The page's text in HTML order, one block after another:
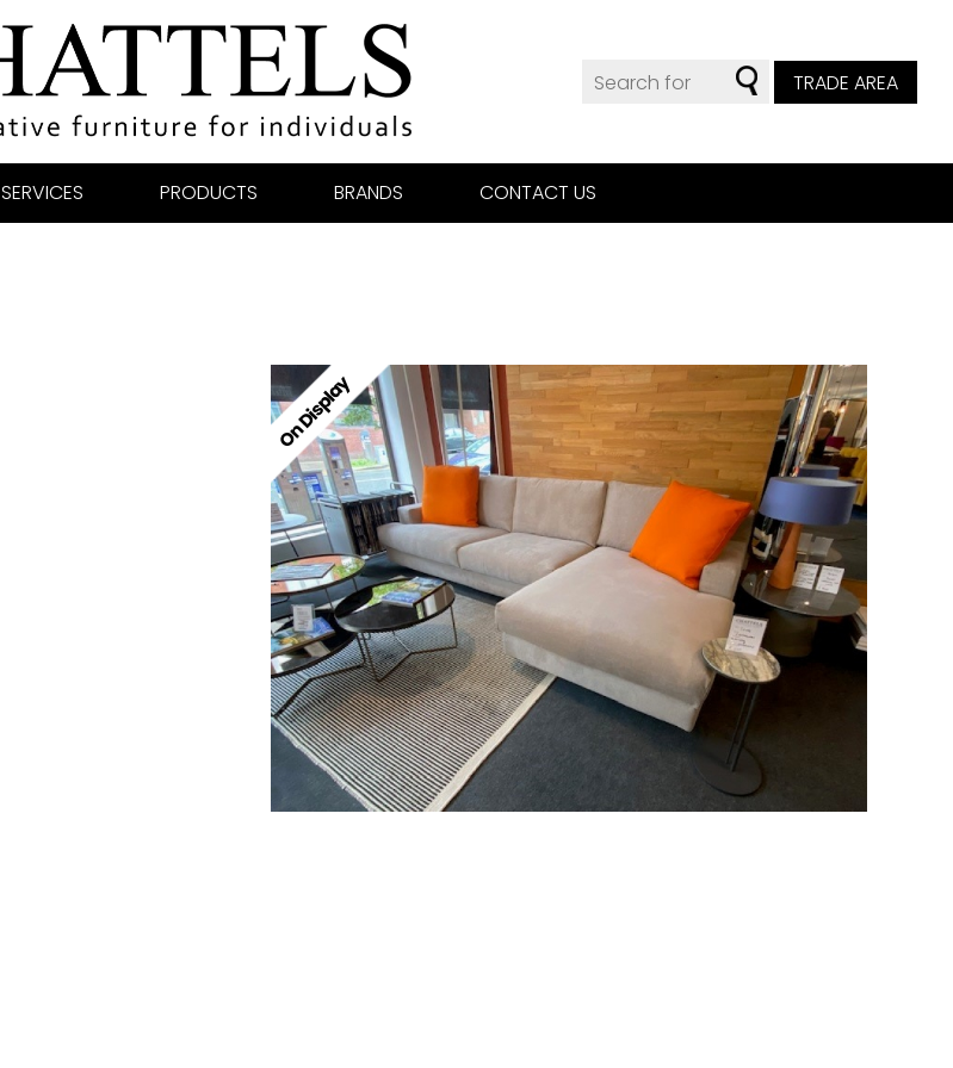
TRADE AREA
SERVICES PRODUCTS BRANDS CONTACT US